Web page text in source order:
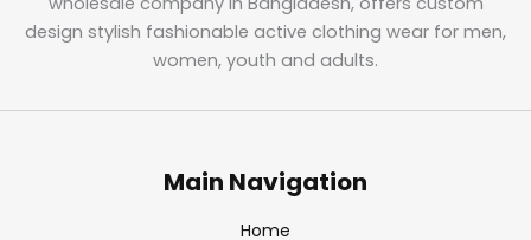
design stylish fashionable active clothing wear for men,
women, youth and adults.
Main Navigation
Home